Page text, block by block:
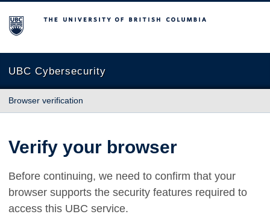
The University of British Columbia
UBC Cybersecurity
Browser verification
Verify your browser
Before continuing, we need to confirm that your
browser supports the security features required to
access this UBC service.